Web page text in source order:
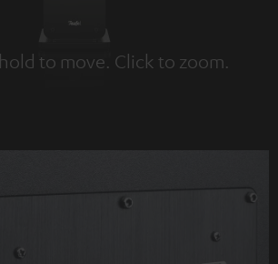
to move. Click to zoom.
Tap to zoom